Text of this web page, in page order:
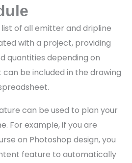
list of all emitter and dripline
with a project, providing
quantities depending on
be included in the drawing
can be used to plan your
For example, if you are
on Photoshop design, you
feature to automatically